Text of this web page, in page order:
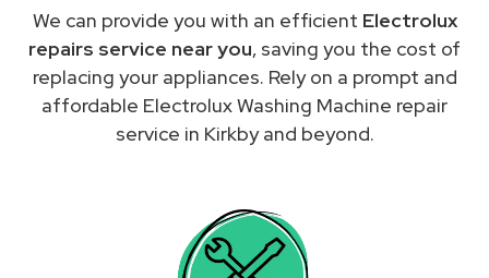
We can provide you with an efficient Electrolux
repairs service near you, saving you the cost of
replacing your appliances. Rely on a prompt and
affordable Electrolux Washing Machine repair
service in Kirkby and beyond.